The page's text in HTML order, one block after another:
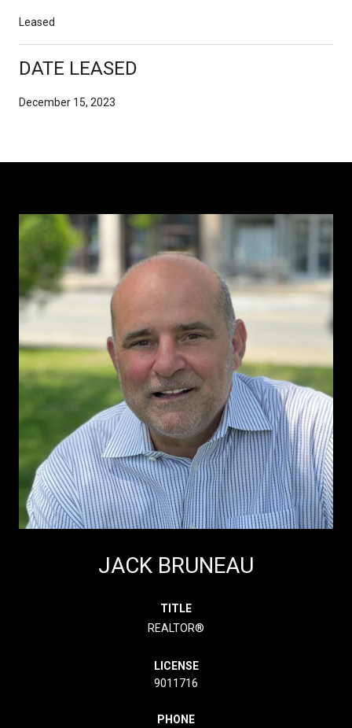
Leased
DATE LEASED
December 15, 2023
JACK BRUNEAU
TITLE
REALTOR®
LICENSE
9011716
PHONE